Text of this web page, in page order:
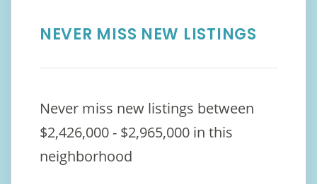
NEVER MISS NEW LISTINGS
Never miss new listings between
$2,426,000 - $2,965,000 in this
neighborhood